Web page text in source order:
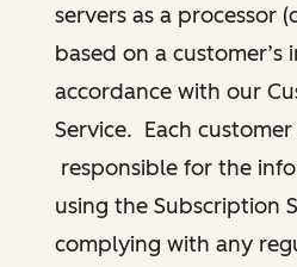
servers as a processor
based on a customer’s
accordance with our
Service. Each
responsible for the
using the Subscription
complying with any